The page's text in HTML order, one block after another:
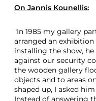
On Jannis Kounellis:
"In 1985 my gallery
arranged an
installing the show,
against our security
the wooden gallery
objects and to areas
shaped up, I asked
Instead of answering